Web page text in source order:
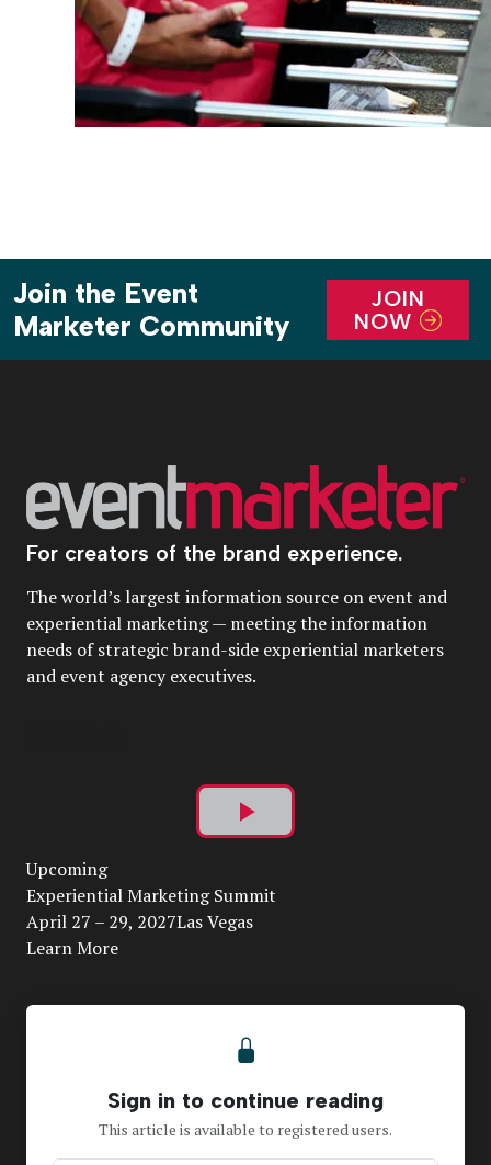
Join the Event
Marketer Community
JOIN
NOW
For creators of the brand experience.
The world’s largest information source on event and
experiential marketing — meeting the information
needs of strategic brand-side experiential marketers
and event agency executives.
Play
Video
Upcoming
Experiential Marketing Summit
April 27 – 29, 2027Las Vegas
Learn More
Sign in to continue reading
This article is available to registered users.